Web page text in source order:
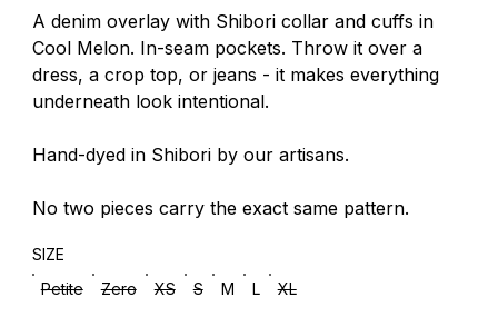
A denim overlay with Shibori collar and cuffs in
Cool Melon. In-seam pockets. Throw it over a
dress, a crop top, or jeans - it makes everything
underneath look intentional.
Hand-dyed in Shibori by our artisans.
No two pieces carry the exact same pattern.
Petite Zero XS S M L XL
SIZE